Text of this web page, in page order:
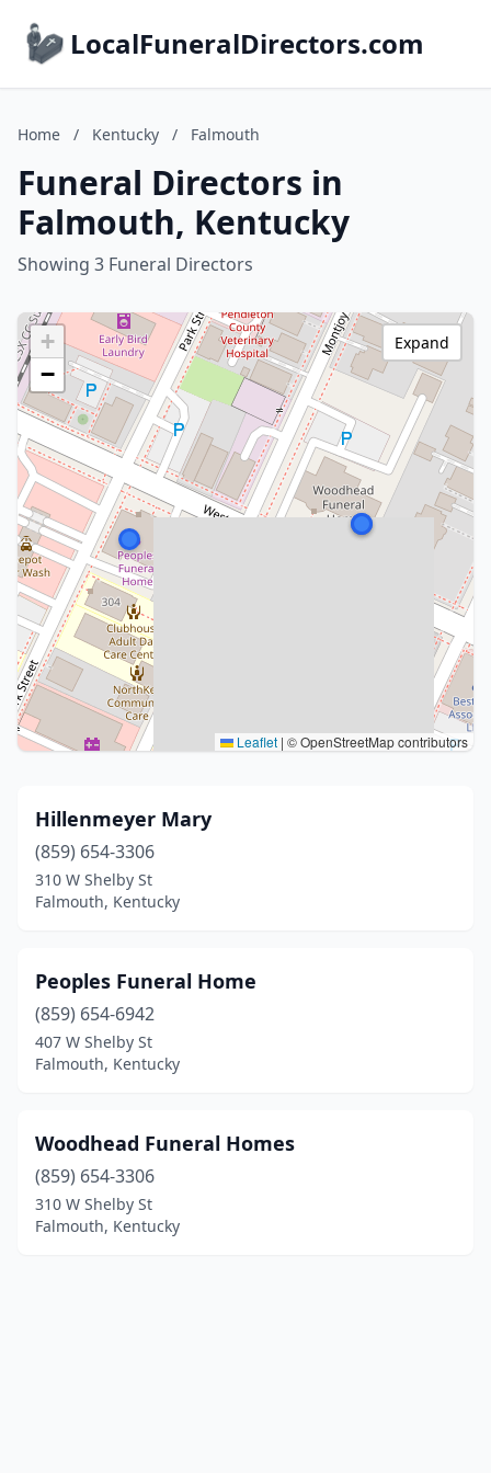
LocalFuneralDirectors.com
Home / Kentucky / Falmouth
Funeral Directors in
Falmouth, Kentucky
Showing 3 Funeral Directors
+
−
Leaflet | © OpenStreetMap contributors
Expand
Hillenmeyer Mary
(859) 654-3306
310 W Shelby St
Falmouth, Kentucky
Peoples Funeral Home
(859) 654-6942
407 W Shelby St
Falmouth, Kentucky
Woodhead Funeral Homes
(859) 654-3306
310 W Shelby St
Falmouth, Kentucky